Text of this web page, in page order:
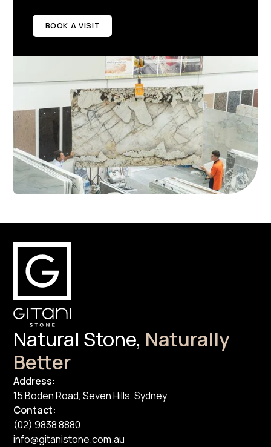
BOOK A VISIT
Natural Stone, Naturally
Better
Address:
15 Boden Road, Seven Hills, Sydney
Contact:
(02) 9838 8880
info@gitanistone.com.au